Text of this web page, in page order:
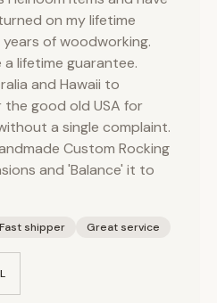
on my lifetime
of woodworking.
lifetime guarantee.
and Hawaii to
the good old USA for
a single complaint.
Custom Rocking
and 'Balance' it to
Fast shipper Great service